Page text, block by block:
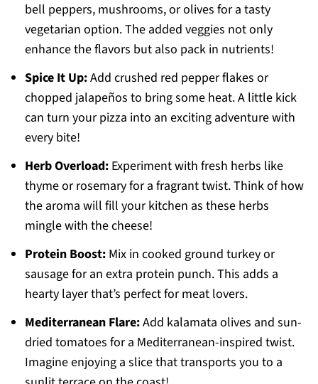
bell peppers, mushrooms, or olives for a tasty
vegetarian option. The added veggies not only
enhance the flavors but also pack in nutrients!
Spice It Up:Add crushed red pepper flakes or
chopped jalapeños to bring some heat. A little kick
can turn your pizza into an exciting adventure with
every bite!
Herb Overload:Experiment with fresh herbs like
thyme or rosemary for a fragrant twist. Think of how
the aroma will fill your kitchen as these herbs
mingle with the cheese!
Protein Boost:Mix in cooked ground turkey or
sausage for an extra protein punch. This adds a
hearty layer that’s perfect for meat lovers.
Mediterranean Flare:Add kalamata olives and sun-
dried tomatoes for a Mediterranean-inspired twist.
Imagine enjoying a slice that transports you to a